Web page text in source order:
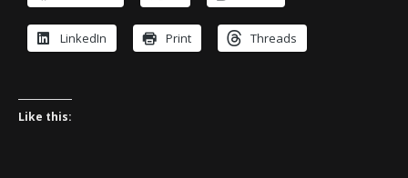
LinkedIn Print Threads
Like this: